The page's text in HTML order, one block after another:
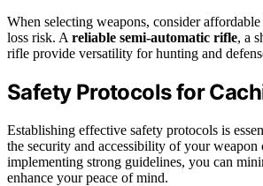
When selecting weapons, consider
loss risk. A reliable semi-automatic rifle, a
rifle provide versatility for hunting and
Safety Protocols for
Establishing effective safety protocols is
the security and accessibility of your weapon
implementing strong guidelines, you can
enhance your peace of mind.